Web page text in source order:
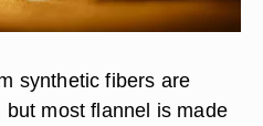
synthetic fibers are
most flannel is made